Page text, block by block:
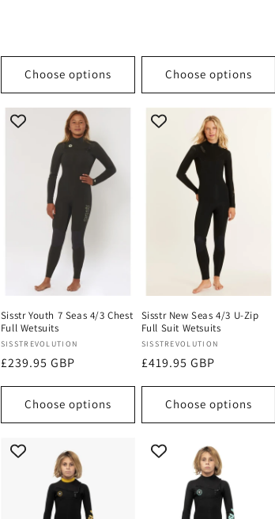
Choose options Choose options
Sisstr Youth 7 Seas 4/3 Chest
Full Wetsuits
Vendor:
SISSTREVOLUTION
Regular
£239.95 GBP
Choose options
Sisstr New Seas 4/3 U-Zip
Full Suit Wetsuits
Vendor:
SISSTREVOLUTION
Regular
£419.95 GBP
Choose options